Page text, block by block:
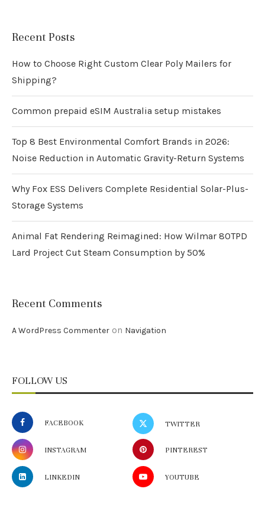
Recent Posts
How to Choose Right Custom Clear Poly Mailers for
Shipping?
Common prepaid eSIM Australia setup mistakes
Top 8 Best Environmental Comfort Brands in 2026:
Noise Reduction in Automatic Gravity-Return Systems
Why Fox ESS Delivers Complete Residential Solar-Plus-
Storage Systems
Animal Fat Rendering Reimagined: How Wilmar 80TPD
Lard Project Cut Steam Consumption by 50%
Recent Comments
A WordPress Commenter on Navigation
FOLLOW US
FACEBOOK TWITTER
INSTAGRAM PINTEREST
LINKEDIN YOUTUBE